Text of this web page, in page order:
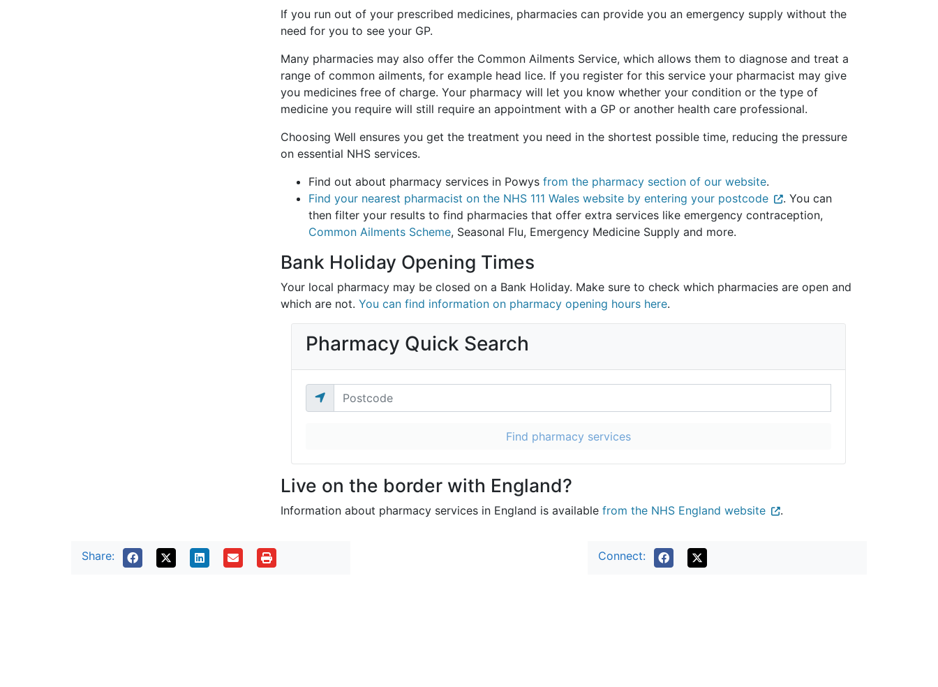
If you run out of your prescribed medicines, pharmacies can provide you an emergency supply without the
need for you to see your GP.
Many pharmacies may also offer the Common Ailments Service, which allows them to diagnose and treat a
range of common ailments, for example head lice. If you register for this service your pharmacist may give
you medicines free of charge. Your pharmacy will let you know whether your condition or the type of
medicine you require will still require an appointment with a GP or another health care professional.
Choosing Well ensures you get the treatment you need in the shortest possible time, reducing the pressure
on essential NHS services.
Find out about pharmacy services in Powys from the pharmacy section of our website.
Find your nearest pharmacist on the NHS 111 Wales website by entering your postcode
. You can
then filter your results to find pharmacies that offer extra services like emergency contraception,
Common Ailments Scheme, Seasonal Flu, Emergency Medicine Supply and more.
Bank Holiday Opening Times
Your local pharmacy may be closed on a Bank Holiday. Make sure to check which pharmacies are open and
which are not. You can find information on pharmacy opening hours here.
Pharmacy Quick Search
Find pharmacy services
Live on the border with England?
Information about pharmacy services in England is available from the NHS England website .
Share: Connect: